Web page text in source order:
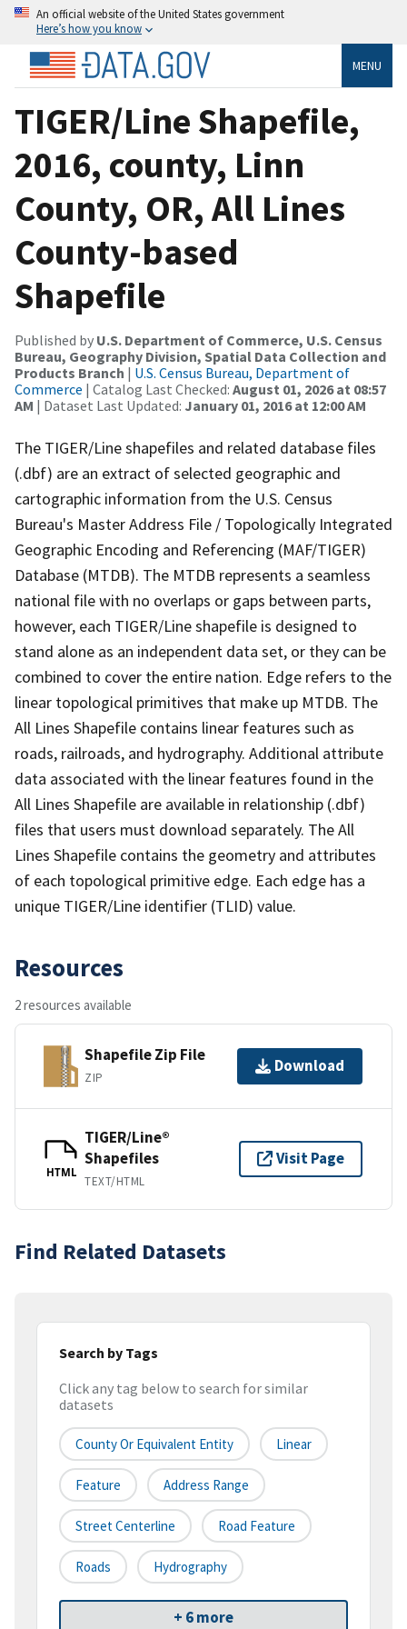
An official website of the United States government
Here’s how you know
MENU
TIGER/Line Shapefile,
2016, county, Linn
County, OR, All Lines
County-based
Shapefile
Published by U.S. Department of Commerce, U.S. Census
Bureau, Geography Division, Spatial Data Collection and
Products Branch | U.S. Census Bureau, Department of
Commerce | Catalog Last Checked: August 01, 2026 at 08:57
AM | Dataset Last Updated: January 01, 2016 at 12:00 AM
The TIGER/Line shapefiles and related database files
(.dbf) are an extract of selected geographic and
cartographic information from the U.S. Census
Bureau's Master Address File / Topologically Integrated
Geographic Encoding and Referencing (MAF/TIGER)
Database (MTDB). The MTDB represents a seamless
national file with no overlaps or gaps between parts,
however, each TIGER/Line shapefile is designed to
stand alone as an independent data set, or they can be
combined to cover the entire nation. Edge refers to the
linear topological primitives that make up MTDB. The
All Lines Shapefile contains linear features such as
roads, railroads, and hydrography. Additional attribute
data associated with the linear features found in the
All Lines Shapefile are available in relationship (.dbf)
files that users must download separately. The All
Lines Shapefile contains the geometry and attributes
of each topological primitive edge. Each edge has a
unique TIGER/Line identifier (TLID) value.
Resources
2 resources available
Shapefile Zip File
ZIP
Download
HTML
TIGER/Line®
Shapefiles
TEXT/HTML
Visit Page
Find Related Datasets
Search by Tags
Click any tag below to search for similar
datasets
County Or Equivalent Entity Linear
Feature Address Range
Street Centerline Road Feature
Roads Hydrography
+ 6 more